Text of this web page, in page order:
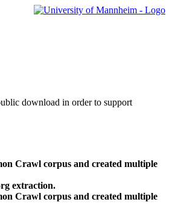
download in order to support
Crawl corpus and created multiple
extraction.
Crawl corpus and created multiple